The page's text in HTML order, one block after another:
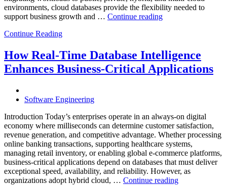
environments, cloud databases provide the flexibility needed to
support business growth and … Continue reading“Reducing
Through
AI-
Powered
Continue Reading
How Real-Time Database Intelligence
Enhances Business-Critical Applications
Software Engineering
Introduction Today’s enterprises operate in an always-on digital
economy where milliseconds can determine customer satisfaction,
revenue generation, and competitive advantage. Whether processing
online banking transactions, supporting healthcare systems,
managing retail inventory, or enabling global e-commerce platforms,
business-critical applications depend on databases that must deliver
exceptional speed, availability, and reliability. However, as
organizations adopt hybrid cloud, … Continue reading“How